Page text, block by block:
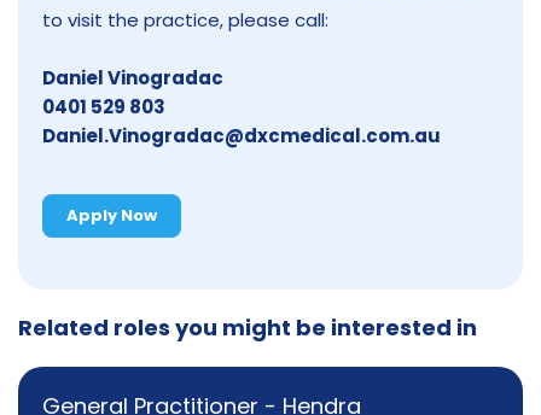
to visit the practice, please call:
Daniel Vinogradac
0401 529 803
Daniel.Vinogradac@dxcmedical.com.au
Apply Now
Related roles you might be interested in
General Practitioner - Hendra